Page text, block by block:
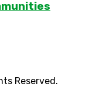
Reserved.